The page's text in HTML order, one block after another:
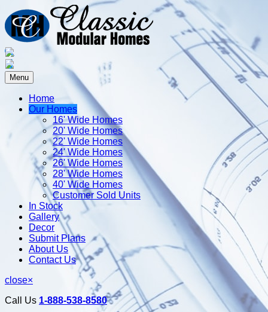
Menu
Home
Our Homes
16' Wide Homes
20' Wide Homes
22' Wide Homes
24' Wide Homes
26' Wide Homes
28' Wide Homes
40' Wide Homes
Customer Sold Units
In Stock
Gallery
Decor
Submit Plans
About Us
Contact Us
close×
Call Us 1-888-538-8580